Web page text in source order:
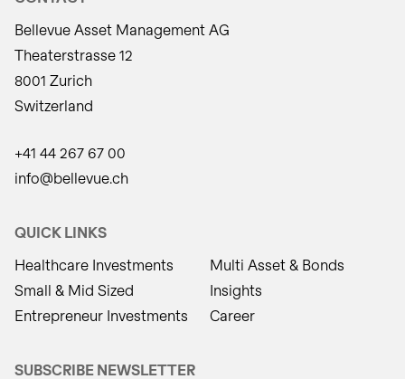
Bellevue Asset Management AG
Theaterstrasse 12
8001 Zurich
Switzerland
+41 44 267 67 00
info@bellevue.ch
QUICK LINKS
Healthcare Investments
Small & Mid Sized
Entrepreneur Investments
Multi Asset & Bonds
Insights
Career
SUBSCRIBE NEWSLETTER